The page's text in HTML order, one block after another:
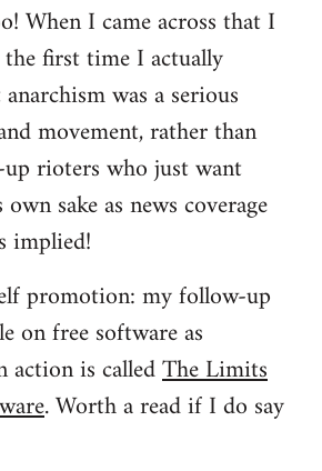
When I came across that I
first time I actually
was a serious
movement, rather than
rioters who just want
sake as news coverage
implied!
promotion: my follow-up
on free software as
action is calledThe Limits
. Worth a read if I do say